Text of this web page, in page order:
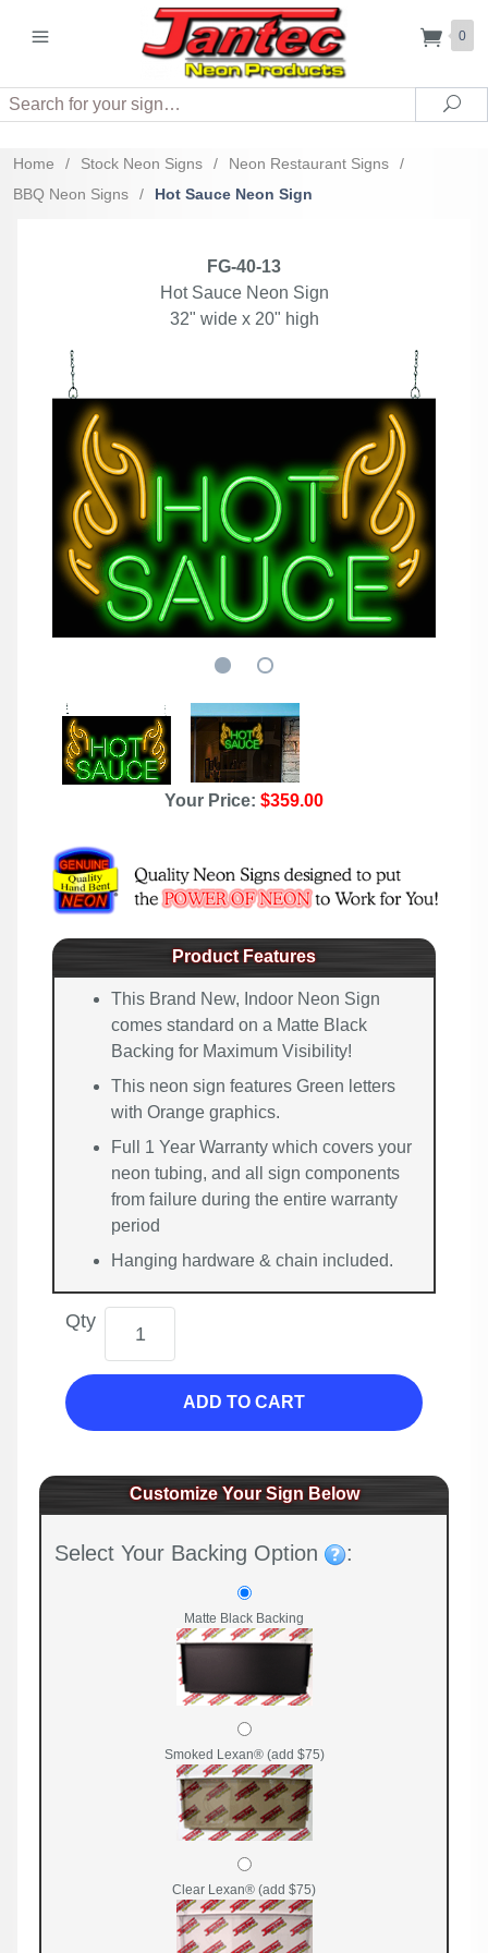
0
Search
Home / Stock Neon Signs / Neon Restaurant Signs
/
BBQ Neon Signs
/ Hot Sauce Neon Sign
FG-40-13
Hot Sauce Neon Sign
32" wide x 20" high
Your Price: $359.00
Product Features
This Brand New, Indoor Neon Sign
comes standard on a Matte Black
Backing for Maximum Visibility!
This neon sign features Green letters
with Orange graphics.
Full 1 Year Warranty which covers your
neon tubing, and all sign components
from failure during the entire warranty
period
Hanging hardware & chain included.
Qty
ADD TO CART
Customize Your Sign Below
Select Your Backing Option :
Matte Black Backing
Smoked Lexan® (add $75)
Clear Lexan® (add $75)